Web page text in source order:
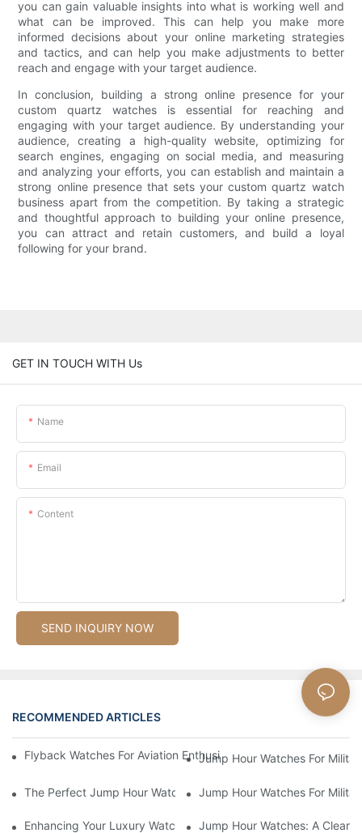
you can gain valuable insights into what is working well and
what can be improved. This can help you make more
informed decisions about your online marketing strategies
and tactics, and can help you make adjustments to better
reach and engage with your target audience.
In conclusion, building a strong online presence for your
custom quartz watches is essential for reaching and
engaging with your target audience. By understanding your
audience, creating a high-quality website, optimizing for
search engines, engaging on social media, and measuring
and analyzing your efforts, you can establish and maintain a
strong online presence that sets your custom quartz watch
business apart from the competition. By taking a strategic
and thoughtful approach to building your online presence,
you can attract and retain customers, and build a loyal
following for your brand.
GET IN TOUCH WITH Us
Name
Email
Content
SEND INQUIRY NOW
RECOMMENDED ARTICLES
Flyback Watches For Aviation Enthusiasts: Functionality And
Jump Hour Watches For
The Perfect Jump Hour Watch For Adventurers And Explorers
Jump Hour Watches For
Enhancing Your Luxury Watch Collection With Jump Hour
Jump Hour Watches: A Clear